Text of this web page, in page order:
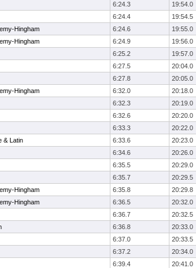
6:24.3 19:54.0
6:24.4 19:54.5
Hingham 6:24.6 19:55.0
Hingham 6:24.9 19:56.0
6:25.2 19:57.0
6:27.5 20:04.0
6:27.8 20:05.0
Hingham 6:32.0 20:18.0
6:32.3 20:19.0
6:32.6 20:20.0
6:33.3 20:22.0
& Latin 6:33.6
20:23.0
6:34.6 20:26.0
6:35.5 20:29.0
6:35.7 20:29.5
Hingham 6:35.8 20:29.8
Hingham 6:36.5 20:32.0
6:36.7 20:32.5
6:36.8 20:33.0
6:37.0 20:33.5
6:37.2 20:34.0
6:39.4 20:41.0